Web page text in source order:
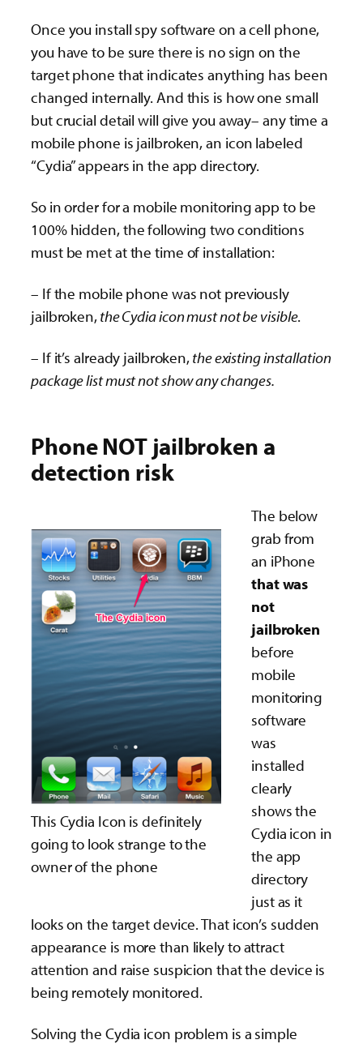
Once you install spy software on a cell phone,
you have to be sure there is no sign on the
target phone that indicates anything has been
changed internally. And this is how one small
but crucial detail will give you away– any time a
mobile phone is jailbroken, an icon labeled
“Cydia” appears in the app directory.
So in order for a mobile monitoring app to be
100% hidden, the following two conditions
must be met at the time of installation:
– If the mobile phone was not previously
jailbroken,the Cydia icon must not be visible.
– If it’s already jailbroken,the existing installation
package list must not show any changes.
Phone NOT jailbroken a
detection risk
This Cydia Icon is definitely
going to look strange to the
owner of the phone
The below
grab from
an iPhone
that was
not
jailbroken
before
mobile
monitoring
software
was
installed
clearly
shows the
Cydia icon in
the app
directory
just as it
looks on the target device. That icon’s sudden
appearance is more than likely to attract
attention and raise suspicion that the device is
being remotely monitored.
Solving the Cydia icon problem is a simple